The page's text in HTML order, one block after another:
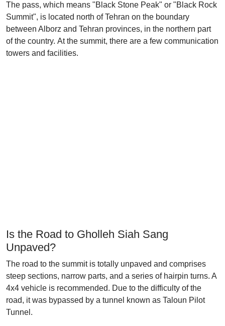
The pass, which means "Black Stone Peak" or "Black Rock
Summit", is located north of Tehran on the boundary
between Alborz and Tehran provinces, in the northern part
of the country. At the summit, there are a few communication
towers and facilities.
Is the Road to Gholleh Siah Sang
Unpaved?
The road to the summit is totally unpaved and comprises
steep sections, narrow parts, and a series of hairpin turns. A
4x4 vehicle is recommended. Due to the difficulty of the
road, it was bypassed by a tunnel known as Taloun Pilot
Tunnel.